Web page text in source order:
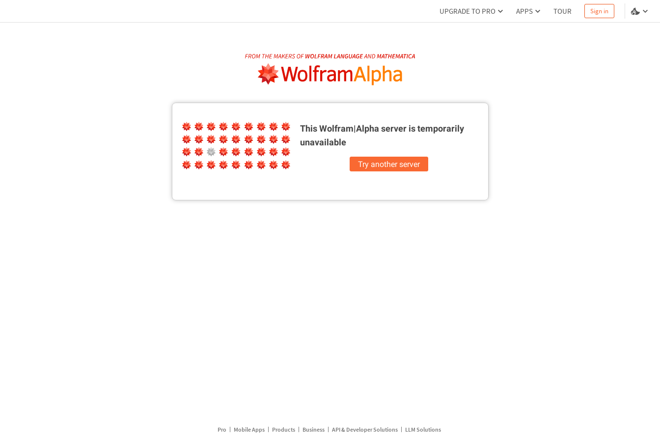
UPGRADE TO PRO APPS TOUR Sign in
This Wolfram|Alpha server istemporarily
unavailable
Try another server
Pro Mobile Apps Products Business API & Developer Solutions LLM Solutions